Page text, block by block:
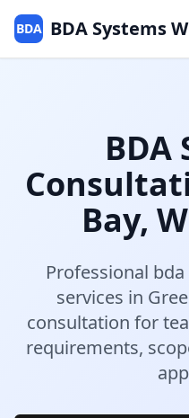
BDA BDA Systems
BDA
Bay,
Professional
services in
consultation for
requirements,